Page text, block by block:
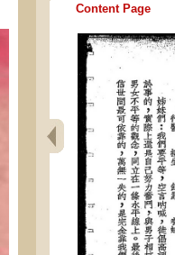
Content Page